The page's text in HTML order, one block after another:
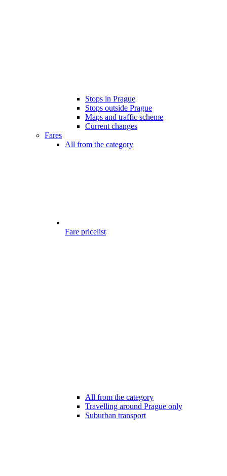
Stops in Prague
Stops outside Prague
Maps and traffic scheme
Current changes
Fares
All from the category
Fare pricelist
All from the category
Travelling around Prague only
Suburban transport